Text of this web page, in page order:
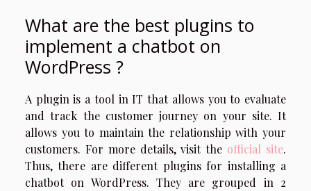
What are the best plugins to
implement a chatbot on
WordPress ?
A plugin is a tool in IT that allows you to evaluate
and track the customer journey on your site. It
allows you to maintain the relationship with your
customers. For more details, visit the official site.
Thus, there are different plugins for installing a
chatbot on WordPress. They are grouped in 2